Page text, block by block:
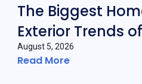
The Biggest
Exterior Trends
August 5, 2026
Read More